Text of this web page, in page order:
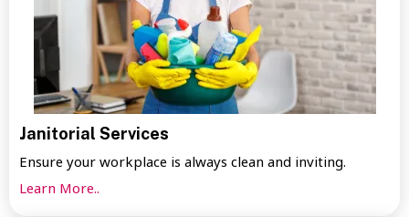
Janitorial Services
Ensure your workplace is always clean and inviting.
Learn More..